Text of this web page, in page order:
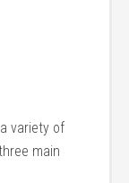
variety of
main